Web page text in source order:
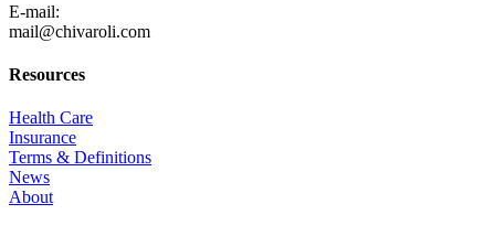
E-mail:
mail@chivaroli.com
Resources
Health Care
Insurance
Terms & Definitions
News
About